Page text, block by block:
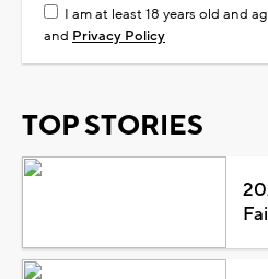
I am at least 18 years old and
and Privacy Policy
TOP STORIES